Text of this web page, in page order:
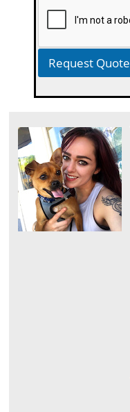
Request Quote